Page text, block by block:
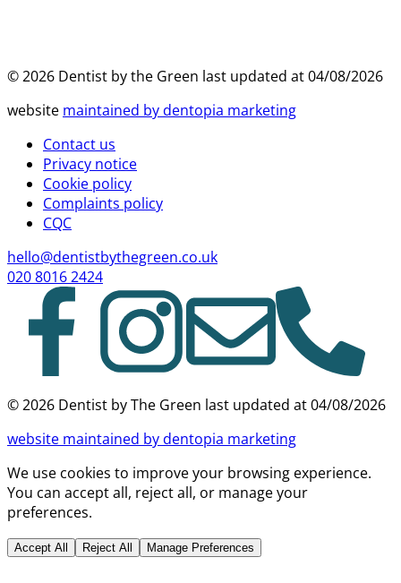
©2026 Dentist by the Green last updated at04/08/2026
website maintained by dentopia marketing
Contact us
Privacy notice
Cookie policy
Complaints policy
CQC
hello@dentistbythegreen.co.uk
020 8016 2424
©2026 Dentist by The Green last updated at04/08/2026
website maintained by dentopia marketing
We use cookies to improve your browsing experience.
You can accept all, reject all, or manage your
preferences.
Accept All Reject All Manage Preferences